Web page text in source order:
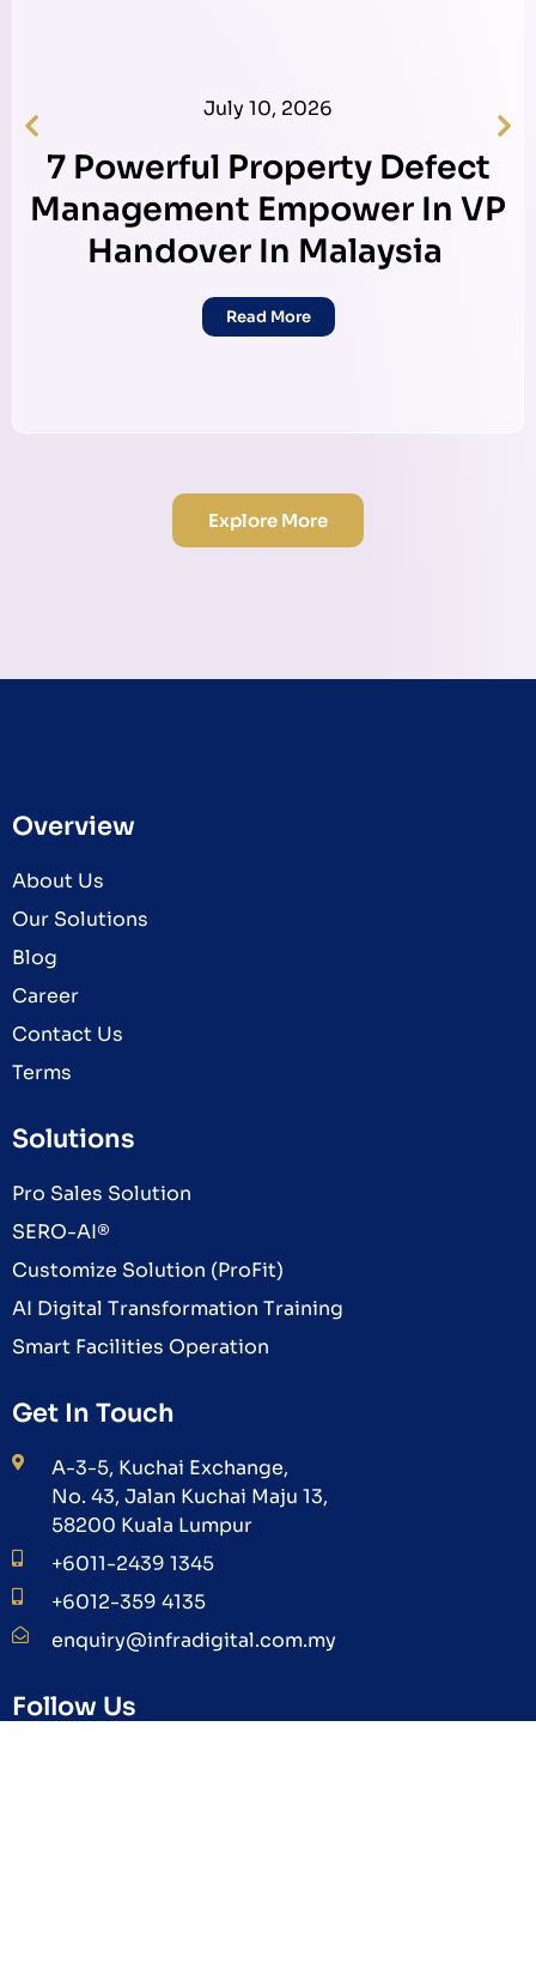
July 10, 2026
7 Powerful Property Defect
Management Empower In VP
Handover In Malaysia
Read More
Explore More
Overview
About Us
Our Solutions
Blog
Career
Contact Us
Terms
Solutions
Pro Sales Solution
SERO-AI®
Customize Solution (ProFit)
AI Digital Transformation Training
Smart Facilities Operation
Get In Touch
A-3-5, Kuchai Exchange,
No. 43, Jalan Kuchai Maju 13,
58200 Kuala Lumpur
+6011-2439 1345
+6012-359 4135
enquiry@infradigital.com.my
Follow Us